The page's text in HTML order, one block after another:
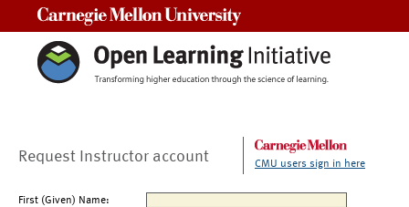
Request Instructor account CMU users sign in here
First (Given) Name: